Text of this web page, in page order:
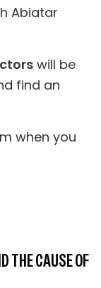
Abiatar
will be
find an
when you
THE CAUSE OF